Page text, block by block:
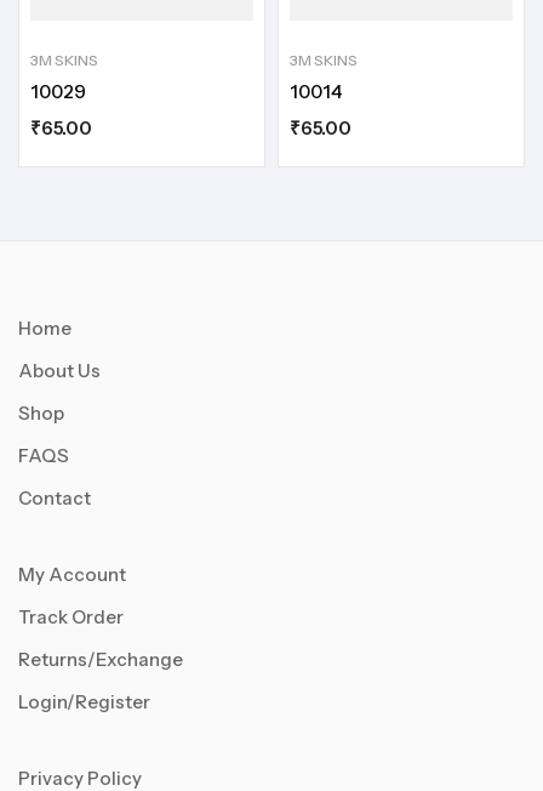
3M SKINS
10029
₹65.00
3M SKINS
10014
₹65.00
Home
About Us
Shop
FAQS
Contact
My Account
Track Order
Returns/Exchange
Login/Register
Privacy Policy